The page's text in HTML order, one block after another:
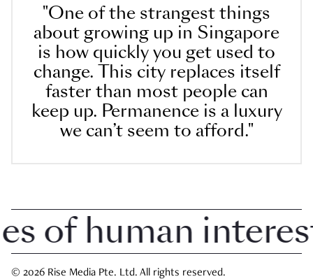
"One of the strangest things
about growing up in Singapore
is how quickly you get used to
change. This city replaces itself
faster than most people can
keep up. Permanence is a luxury
we can’t seem to afford."
human interest
© 2026 Rise Media Pte. Ltd. All rights reserved.